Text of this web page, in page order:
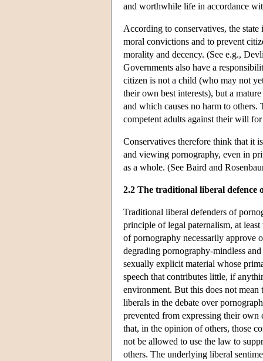
and worthwhile life in accordance
According to conservatives, the
moral convictions and to prevent
morality and decency. (See e.g.,
Governments also have a
citizen is not a child (who may not
their own best interests), but a
and which causes no harm to
competent adults against their will
Conservatives therefore think that it
and viewing pornography, even in
as a whole. (See Baird and
2.2 The traditional liberal defence
Traditional liberal defenders of
principle of legal paternalism, at
of pornography necessarily approve
degrading pornography-mindless
sexually explicit material whose
speech that contributes little, if
environment. But this does not
liberals in the debate over
prevented from expressing their
that, in the opinion of others, those
not be allowed to use the law to
others. The underlying liberal